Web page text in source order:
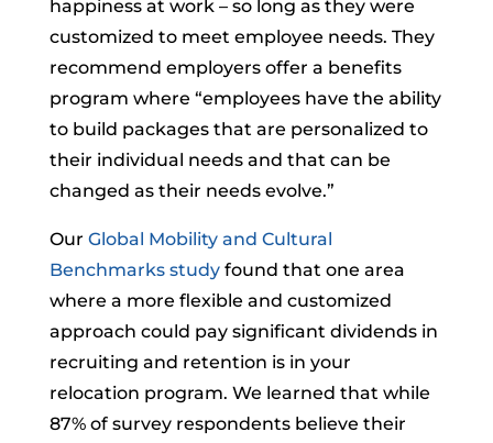
happiness at work – so long as they were
customized to meet employee needs. They
recommend employers offer a benefits
program where “employees have the ability
to build packages that are personalized to
their individual needs and that can be
changed as their needs evolve.”
Our Global Mobility and Cultural
Benchmarks studyfound that one area
where a more flexible and customized
approach could pay significant dividends in
recruiting and retention is in your
relocation program. We learned that while
87% of survey respondents believe their